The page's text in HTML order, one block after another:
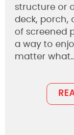
structure or
deck, porch,
of screened
a way to
matter